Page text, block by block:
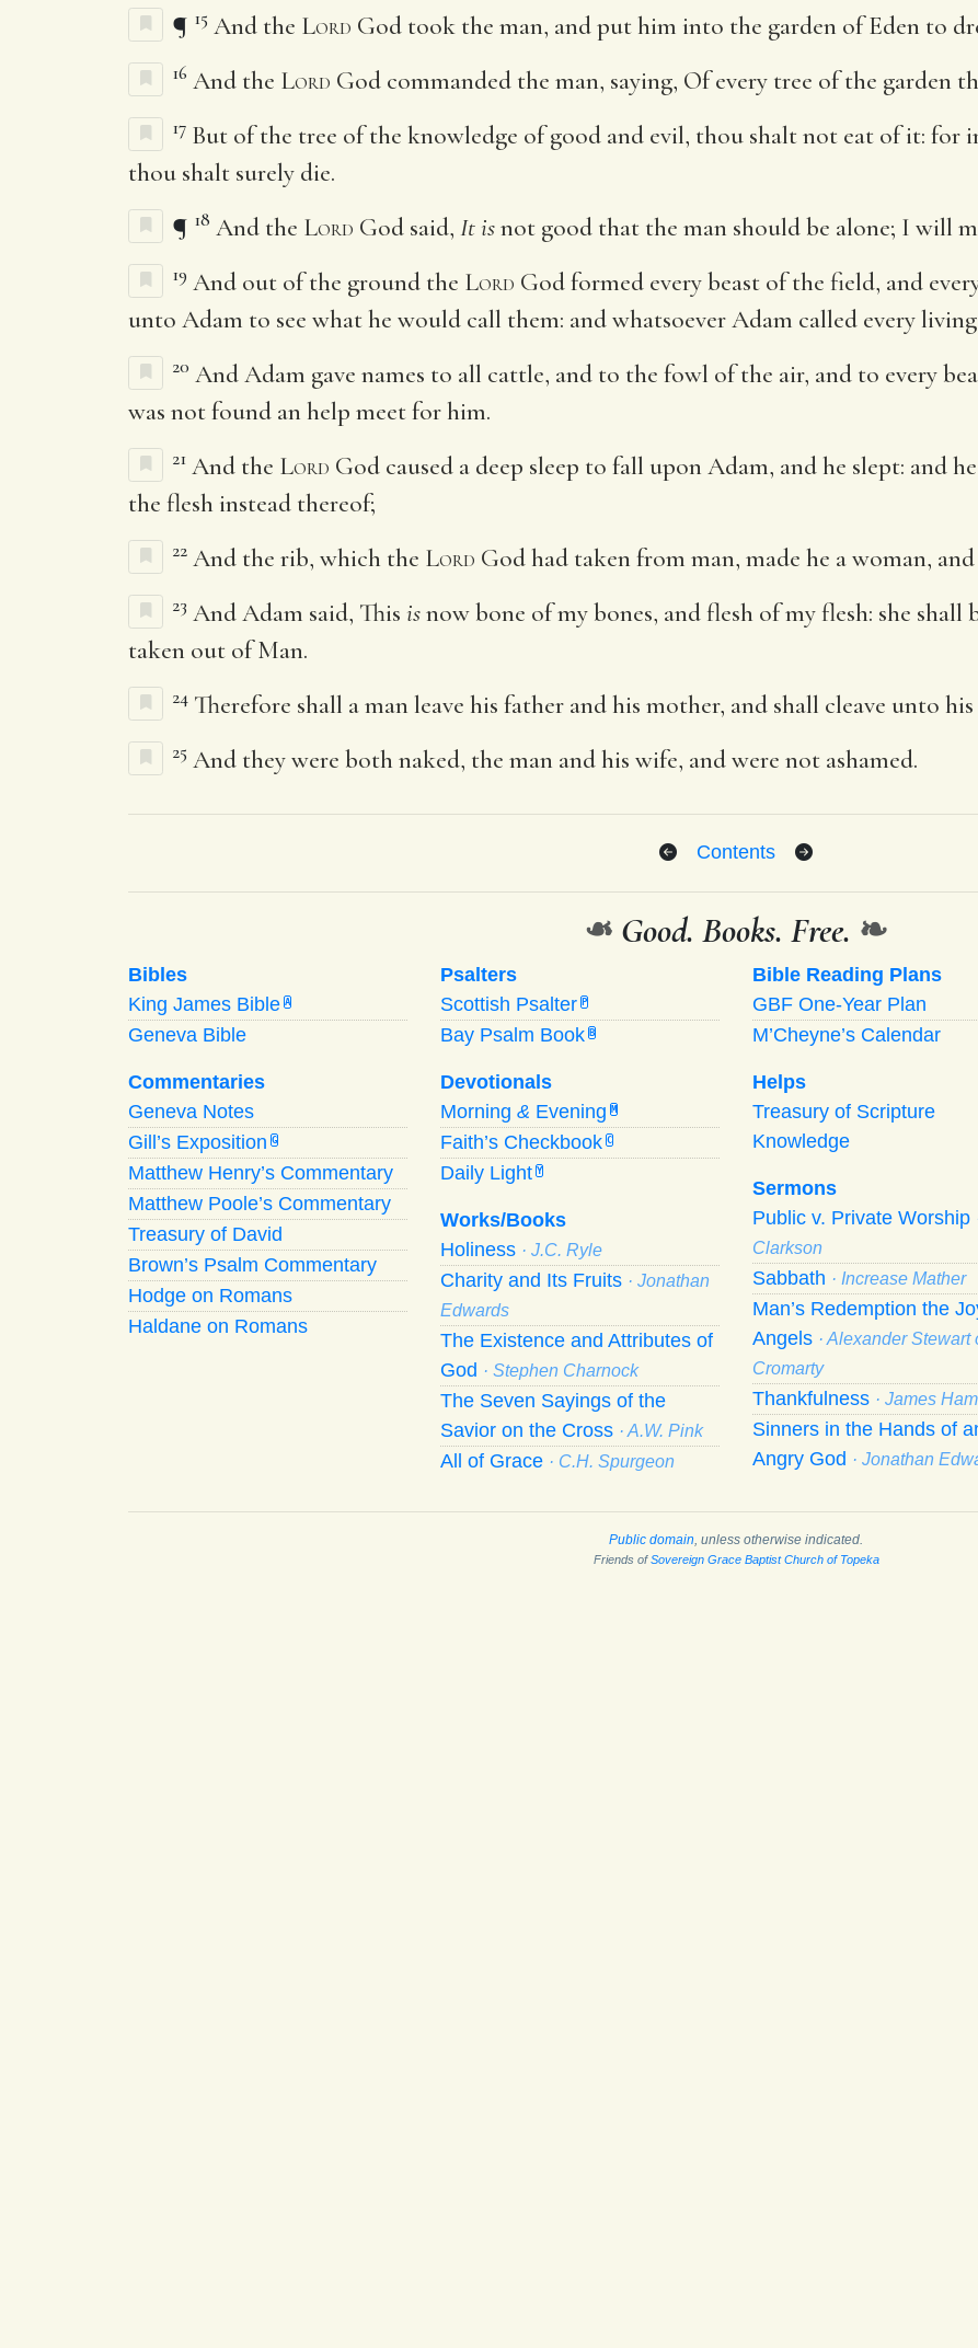
¶ 15 And the Lord God took the man, and put him into the garden of Eden to
16 And the Lord God commanded the man, saying, Of every tree of the garden
17 But of the tree of the knowledge of good and evil, thou shalt not eat of it: for
thou shalt surely die.
¶ 18 And the Lord God said, It isnot good that the man should be alone; I will
19 And out of the ground the Lord God formed every beast of the field, and
unto Adam to see what he would call them: and whatsoever Adam called every
20 And Adam gave names to all cattle, and to the fowl of the air, and to every
was not found an help meet for him.
21 And the Lord God caused a deep sleep to fall upon Adam, and he slept: and
the flesh instead thereof;
22 And the rib, which the Lord God had taken from man, made he a woman,
23 And Adam said, This isnow bone of my bones, and flesh of my flesh: she shall
taken out of Man.
24 Therefore shall a man leave his father and his mother, and shall cleave unto
25 And they were both naked, the man and his wife, and were not ashamed.
Contents
❧ Good. Books. Free. ❧
Bibles
King James Bible A
Geneva Bible
Commentaries
Geneva Notes
Gill’s Exposition G
Matthew Henry’s Commentary
Matthew Poole’s Commentary
Treasury of David
Brown’s Psalm Commentary
Hodge on Romans
Haldane on Romans
Psalters
Scottish Psalter P
Bay Psalm Book B
Devotionals
Morning & Evening M
Faith’s Checkbook C
Daily Light Y
Works/Books
Holiness · J.C. Ryle
Charity and Its Fruits · Jonathan
Edwards
The Existence and Attributes of
God · Stephen Charnock
The Seven Sayings of the
Savior on the Cross · A.W. Pink
All of Grace · C.H. Spurgeon
Bible Reading Plans
GBF One-Year Plan
M’Cheyne’s Calendar
Helps
Treasury of Scripture
Knowledge
Sermons
Public v. Private Worship
Clarkson
Sabbath · Increase Mather
Man’s Redemption the
Angels · Alexander Stewart
Cromarty
Thankfulness · James
Sinners in the Hands of
Angry God · Jonathan
Public domain , unless otherwise indicated.
Friends ofSovereign Grace Baptist Church of Topeka